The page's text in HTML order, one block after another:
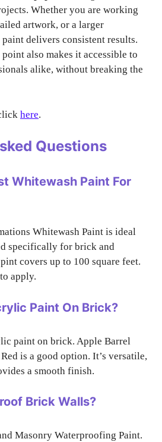
Whether you are working
artwork, or a larger
delivers consistent results.
point also makes it accessible to
alike, without breaking the
here.
Questions
Whitewash Paint For
Whitewash Paint is ideal
specifically for brick and
covers up to 100 square feet.
apply.
Paint On Brick?
paint on brick. Apple Barrel
is a good option. It’s versatile,
a smooth finish.
Brick Walls?
Masonry Waterproofing Paint.